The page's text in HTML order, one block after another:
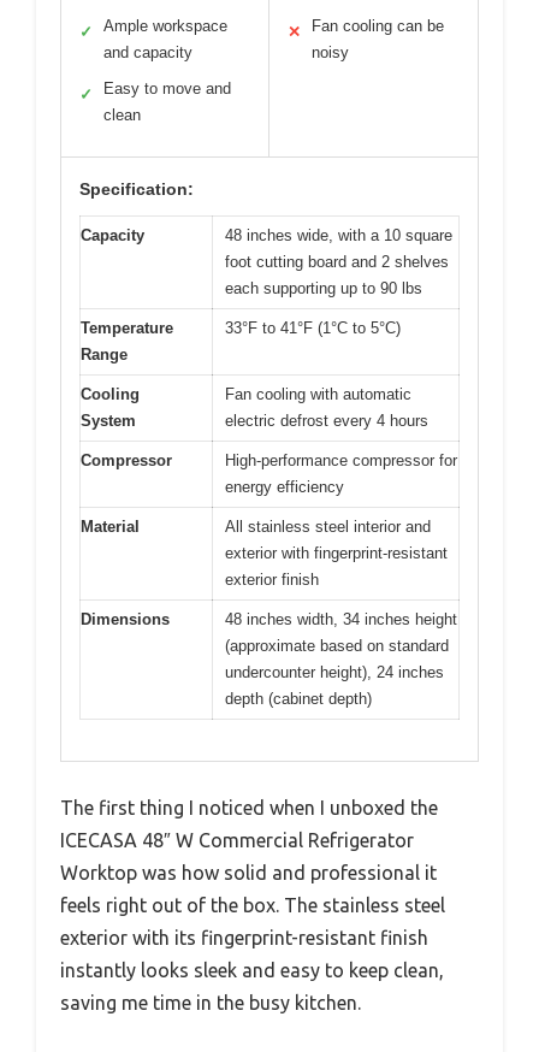
✓
Ample workspace
and capacity
✓
Easy to move and
clean
✕
Fan cooling can be
noisy
Specification:
Capacity
48 inches wide, with a 10 square
foot cutting board and 2 shelves
each supporting up to 90 lbs
Temperature
Range
33°F to 41°F (1°C to 5°C)
Cooling
System
Fan cooling with automatic
electric defrost every 4 hours
Compressor
High-performance compressor for
energy efficiency
Material
All stainless steel interior and
exterior with fingerprint-resistant
exterior finish
Dimensions
48 inches width, 34 inches height
(approximate based on standard
undercounter height), 24 inches
depth (cabinet depth)
The first thing I noticed when I unboxed the
ICECASA 48″ W Commercial Refrigerator
Worktop was how solid and professional it
feels right out of the box. The stainless steel
exterior with its fingerprint-resistant finish
instantly looks sleek and easy to keep clean,
saving me time in the busy kitchen.